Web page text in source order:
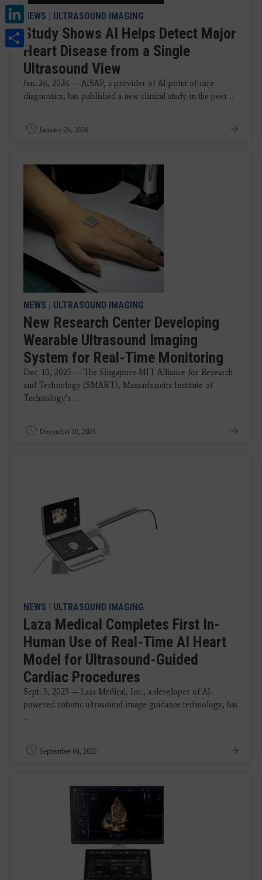
LinkedIn
Share
NEWS | ULTRASOUND IMAGING
Study Shows AI Helps Detect Major
Heart Disease from a Single
Ultrasound View
Jan. 26, 2026 — AISAP, a provider of AI point-of-care
diagnostics, has published a new clinical study in the peer ...
January 26, 2026
NEWS | ULTRASOUND IMAGING
New Research Center Developing
Wearable Ultrasound Imaging
System for Real-Time Monitoring
Dec. 10, 2025 — The Singapore-MIT Alliance for Research
and Technology (SMART), Massachusetts Institute of
Technology’s ...
December 10, 2025
NEWS | ULTRASOUND IMAGING
Laza Medical Completes First In-
Human Use of Real-Time AI Heart
Model for Ultrasound-Guided
Cardiac Procedures
Sept. 3, 2025 — Laza Medical, Inc., a developer of AI-
powered robotic ultrasound image guidance technology, has
...
September 04, 2025